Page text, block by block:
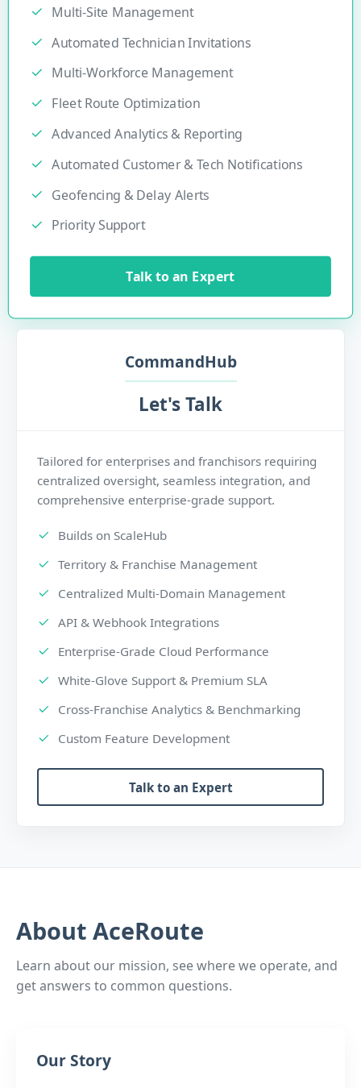
Multi-Site Management
Automated Technician Invitations
Multi-Workforce Management
Fleet Route Optimization
Advanced Analytics & Reporting
Automated Customer & Tech Notifications
Geofencing & Delay Alerts
Priority Support
Talk to an Expert
CommandHub
Let's Talk
Tailored for enterprises and franchisors requiring
centralized oversight, seamless integration, and
comprehensive enterprise-grade support.
Builds on ScaleHub
Territory & Franchise Management
Centralized Multi-Domain Management
API & Webhook Integrations
Enterprise-Grade Cloud Performance
White-Glove Support & Premium SLA
Cross-Franchise Analytics & Benchmarking
Custom Feature Development
Talk to an Expert
About AceRoute
Learn about our mission, see where we operate, and
get answers to common questions.
Our Story